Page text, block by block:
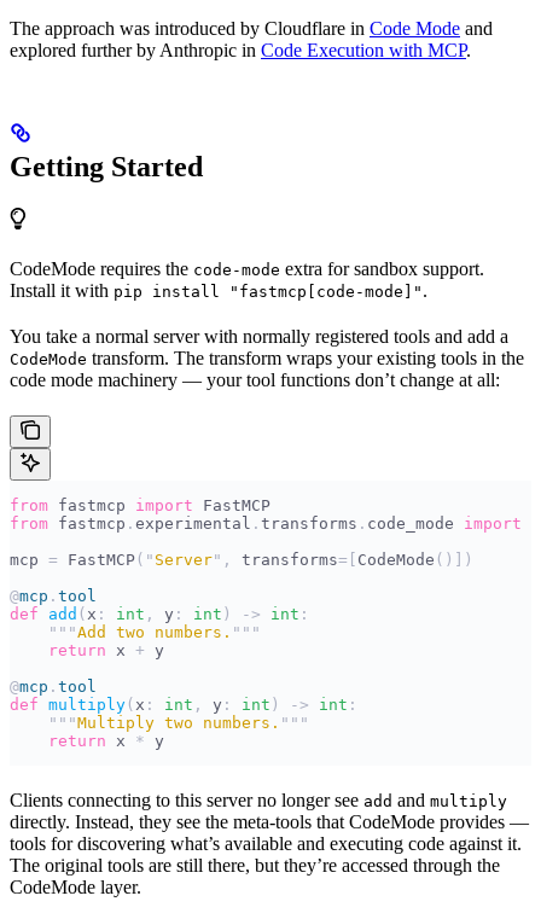
The approach was introduced by Cloudflare in Code Mode and
explored further by Anthropic in Code Execution with MCP.
Getting Started
CodeMode requires the code-mode extra for sandbox support.
Install it with pip install "fastmcp[code-mode]" .
You take a normal server with normally registered tools and add a
CodeMode transform. The transform wraps your existing tools in the
code mode machinery — your tool functions don’t change at all:
from fastmcp import FastMCP
from fastmcp . experimental . transforms . code_mode import
mcp = FastMCP ( " Server" , transforms=[ CodeMode ()])
@mcp . tool
def add ( x : int , y : int ) -> int :
    """
Add two numbers. """
    return
x + y
@mcp . tool
def multiply ( x : int , y : int ) -> int :
    """
Multiply two numbers. """
    return
x * y
Clients connecting to this server no longer see add and multiply
directly. Instead, they see the meta-tools that CodeMode provides —
tools for discovering what’s available and executing code against it.
The original tools are still there, but they’re accessed through the
CodeMode layer.